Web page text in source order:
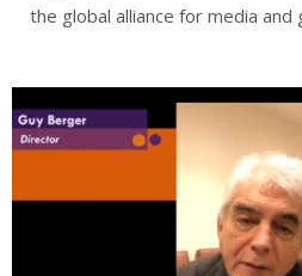
the global alliance for media and